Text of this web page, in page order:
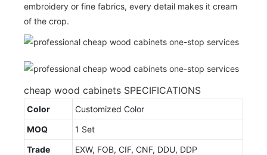
embroidery or fine fabrics, every detail makes it cream
of the crop.
cheap wood cabinets SPECIFICATIONS
Color
Customized Color
MOQ
1 Set
Trade
EXW, FOB, CIF, CNF, DDU, DDP